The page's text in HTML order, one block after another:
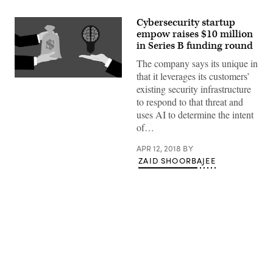
(Pixabay)
Cybersecurity startup
empow raises $10 million
in Series B funding round
The company says its unique in
that it leverages its customers’
existing security infrastructure
to respond to that threat and
uses AI to determine the intent
of…
APR 12, 2018 BY
ZAID SHOORBAJEE